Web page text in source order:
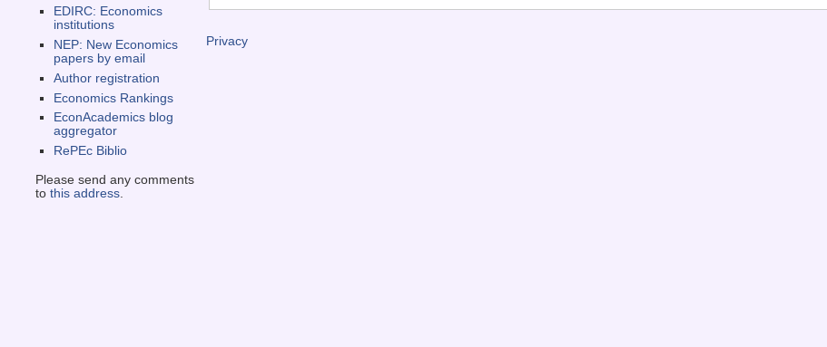
EDIRC: Economics
institutions
NEP: New Economics
papers by email
Author registration
Economics Rankings
EconAcademics blog
aggregator
RePEc Biblio
Please send any comments
to this address.
Privacy